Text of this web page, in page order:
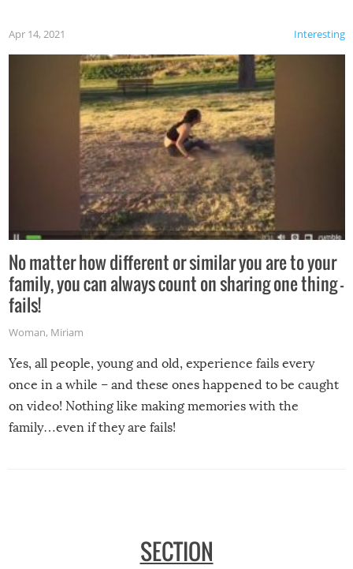
Interesting
Apr 14, 2021
No matter how different or similar you are to your
family, you can always count on sharing one thing –
fails!
Woman, Miriam
Yes, all people, young and old, experience fails every
once in a while – and these ones happened to be caught
on video! Nothing like making memories with the
family…even if they are fails!
SECTION